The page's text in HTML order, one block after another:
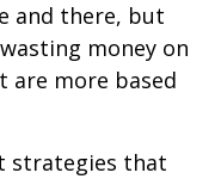
and there, but
money on
are more based
strategies that